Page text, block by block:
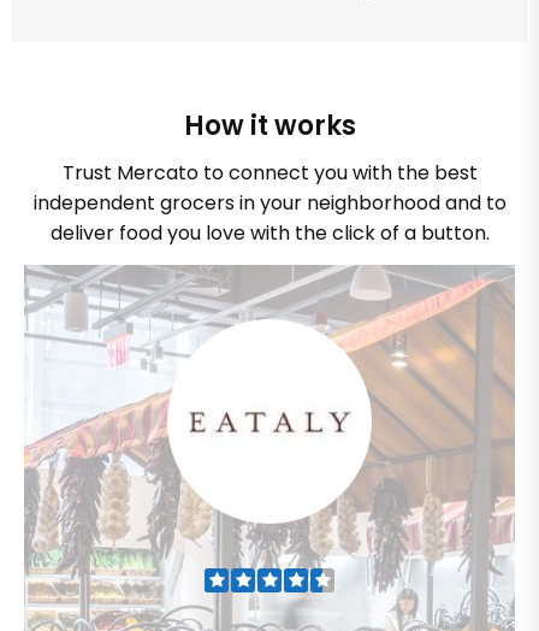
How it works
Trust Mercato to connect you with the best
independent grocers in your neighborhood and to
deliver food you love with the click of a button.